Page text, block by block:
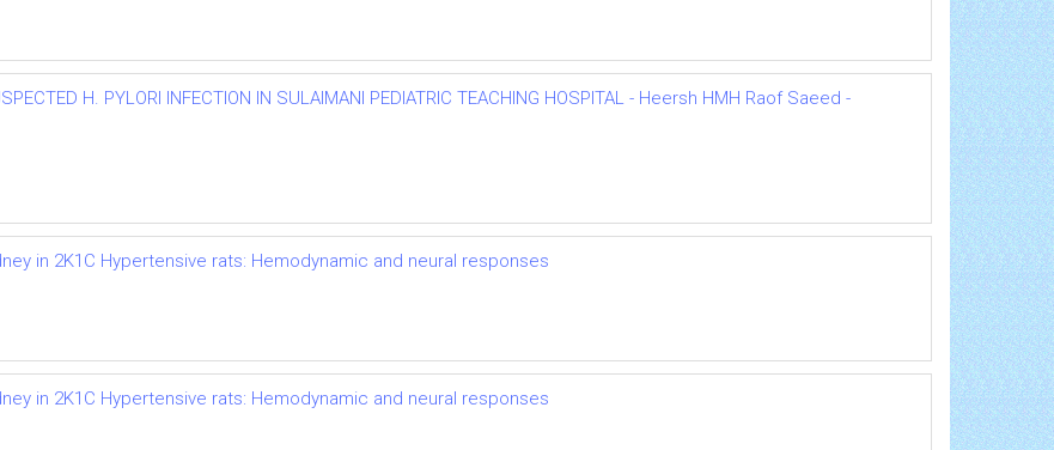
H. PYLORI INFECTION IN SULAIMANI PEDIATRIC TEACHING HOSPITAL - Heersh HMH Raof Saeed -
in 2K1C Hypertensive rats: Hemodynamic and neural responses
in 2K1C Hypertensive rats: Hemodynamic and neural responses